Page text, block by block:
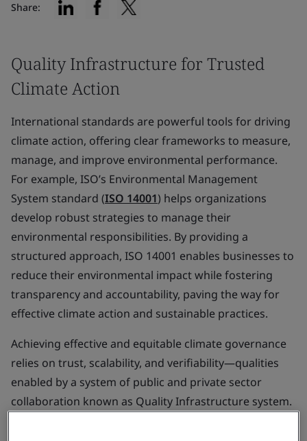
Quality Infrastructure for Trusted
Climate Action
International standards are powerful tools for driving
climate action, offering clear frameworks to measure,
manage, and improve environmental performance.
For example, ISO’s Environmental Management
System standard (ISO 14001) helps organizations
develop robust strategies to manage their
environmental responsibilities. By providing a
structured approach, ISO 14001 enables businesses to
reduce their environmental impact while fostering
transparency and accountability, paving the way for
effective climate action and sustainable practices.
Achieving effective and equitable climate governance
relies on trust, scalability, and verifiability—qualities
enabled by a system of public and private sector
collaboration known as Quality Infrastructure system.
Share: